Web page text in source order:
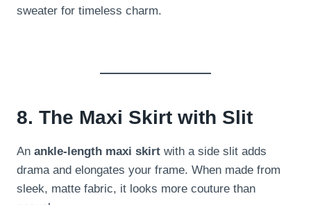
sweater for timeless charm.
8. The Maxi Skirt with Slit
An ankle-length maxi skirt with a side slit adds
drama and elongates your frame. When made from
sleek, matte fabric, it looks more couture than